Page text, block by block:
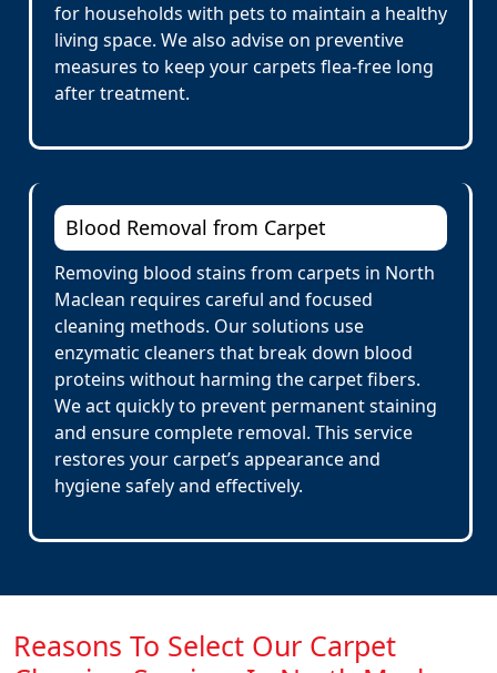
for households with pets to maintain a healthy
living space. We also advise on preventive
measures to keep your carpets flea-free long
after treatment.
Blood Removal from Carpet
Removing blood stains from carpets in North
Maclean requires careful and focused
cleaning methods. Our solutions use
enzymatic cleaners that break down blood
proteins without harming the carpet fibers.
We act quickly to prevent permanent staining
and ensure complete removal. This service
restores your carpet’s appearance and
hygiene safely and effectively.
Reasons To Select Our Carpet